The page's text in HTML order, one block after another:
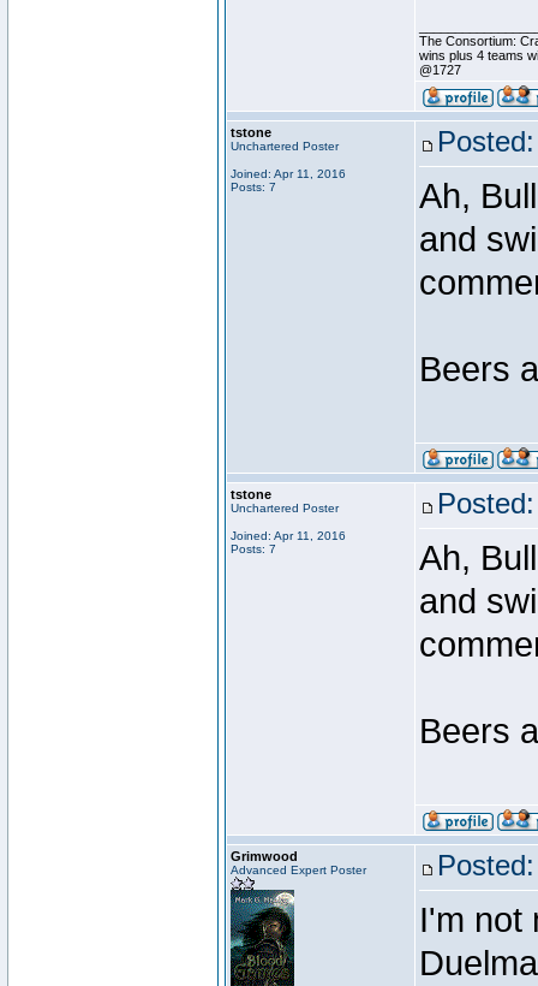
The Consortium:
wins plus 4 teams
@1727
tstone
Unchartered Poster
Joined: Apr 11, 2016
Posts: 7
Ah,
and
Beers
tstone
Unchartered Poster
Joined: Apr 11, 2016
Posts: 7
Ah,
and
Beers
Grimwood
Advanced Expert Poster
I'm not